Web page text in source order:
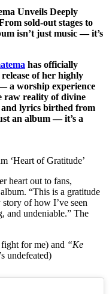
Unveils Deeply
sold-out stages to
isn’t just music — it’s
has officially
of her highly
a worship experience
raw reality of divine
and lyrics birthed from
an album — it’s a
‘Heart of Gratitude’
heart out to fans,
“This is a gratitude
of how I’ve seen
and undeniable.” The
for me) and “Ke
undefeated)